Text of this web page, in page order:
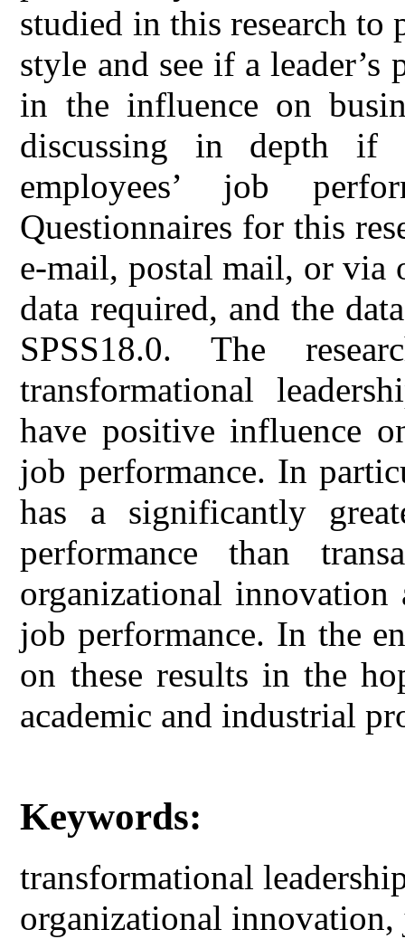
studied in this research to
style and see if a leader’s
in the influence on
discussing in depth if
employees’ job
Questionnaires for this
e-mail, postal mail, or via
data required, and the
SPSS18.0. The
transformational
have positive influence
job performance. In
has a significantly
performance than
organizational
job performance. In the
on these results in the
academic and industrial
Keywords:
transformational
organizational innovation,